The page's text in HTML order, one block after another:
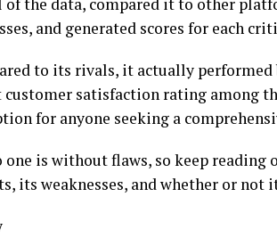
and generated scores for each
to its rivals, it actually
customer satisfaction rating among
for anyone seeking a
one is without flaws, so keep reading
its weaknesses, and whether or not